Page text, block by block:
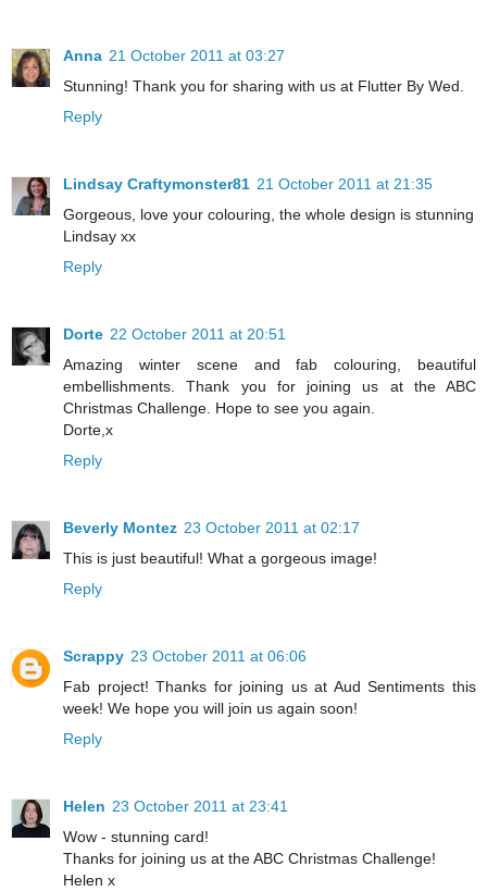
Anna 21 October 2011 at 03:27
Stunning! Thank you for sharing with us at Flutter By Wed.
Reply
Lindsay Craftymonster81 21 October 2011 at 21:35
Gorgeous, love your colouring, the whole design is stunning
Lindsay xx
Reply
Dorte 22 October 2011 at 20:51
Amazing winter scene and fab colouring, beautiful
embellishments. Thank you for joining us at the ABC
Christmas Challenge. Hope to see you again.
Dorte,x
Reply
Beverly Montez 23 October 2011 at 02:17
This is just beautiful! What a gorgeous image!
Reply
Scrappy 23 October 2011 at 06:06
Fab project! Thanks for joining us at Aud Sentiments this
week! We hope you will join us again soon!
Reply
Helen 23 October 2011 at 23:41
Wow - stunning card!
Thanks for joining us at the ABC Christmas Challenge!
Helen x